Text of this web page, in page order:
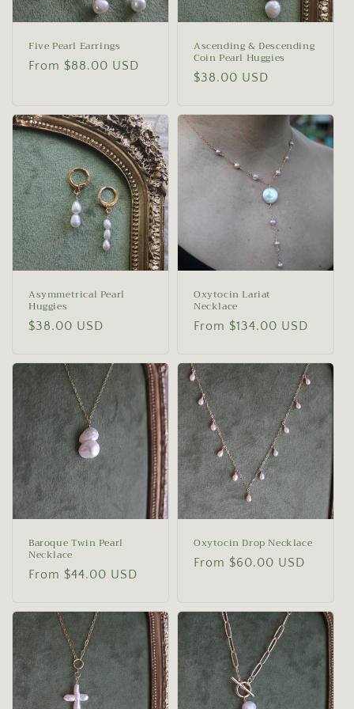
Five Pearl Earrings
Regular
From $88.00 USD
Ascending & Descending
Coin Pearl Huggies
Regular
$38.00 USD
Asymmetrical Pearl
Huggies
Regular
$38.00 USD
Oxytocin Lariat
Necklace
Regular
From $134.00 USD
Baroque Twin Pearl
Necklace
Regular
From $44.00 USD
Oxytocin Drop Necklace
Regular
From $60.00 USD